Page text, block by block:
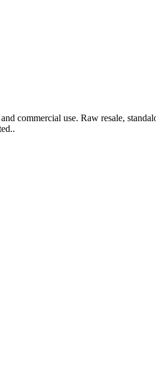
commercial use. Raw resale,